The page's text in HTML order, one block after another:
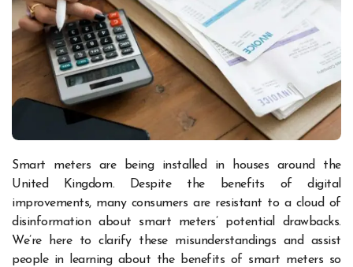
Smart meters are being installed in houses around the
United Kingdom. Despite the benefits of digital
improvements, many consumers are resistant to a cloud of
disinformation about smart meters’ potential drawbacks.
We’re here to clarify these misunderstandings and assist
people in learning about the benefits of smart meters so